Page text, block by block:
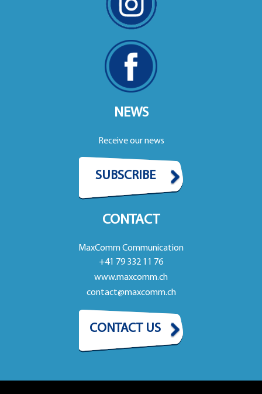
NEWS
Receive our news
SUBSCRIBE
CONTACT
MaxComm Communication
+41 79 332 11 76
www.maxcomm.ch
contact@maxcomm.ch
CONTACT US